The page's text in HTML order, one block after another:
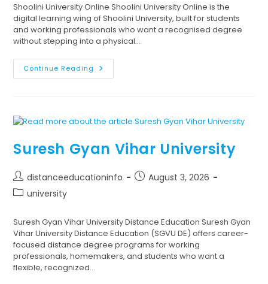
Shoolini University Online Shoolini University Online is the
digital learning wing of Shoolini University, built for students
and working professionals who want a recognised degree
without stepping into a physical…
Continue Reading
Suresh Gyan Vihar University
distanceeducationinfo
August 3, 2026
university
Suresh Gyan Vihar University Distance Education Suresh Gyan
Vihar University Distance Education (SGVU DE) offers career-
focused distance degree programs for working
professionals, homemakers, and students who want a
flexible, recognized…